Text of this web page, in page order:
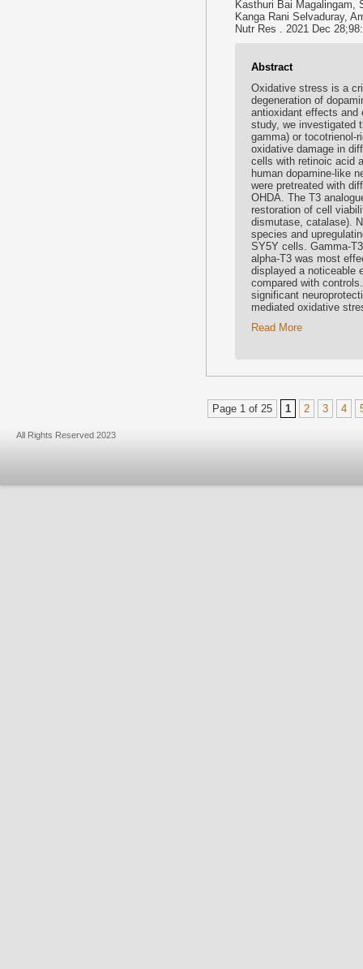
Kasthuri Bai Magalingam,
Kanga Rani Selvaduray,
Nutr Res . 2021 Dec
Abstract
Oxidative stress is a
degeneration of
antioxidant effects and
study, we investigated
gamma) or tocotrienol-
oxidative damage in
cells with retinoic acid
human dopamine-like
were pretreated with
OHDA. The T3
restoration of cell
dismutase, catalase).
species and
SY5Y cells. Gamma-
alpha-T3 was most
displayed a noticeable
compared with
significant
mediated oxidative
Read More
Page 1 of 25 1 2 3 4
All Rights Reserved 2023